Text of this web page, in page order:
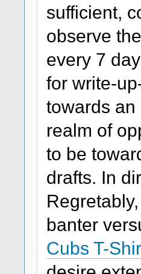
sufficient,
observe
every 7
for write-
towards an
realm of
to be
drafts. In
banter
Cubs T-